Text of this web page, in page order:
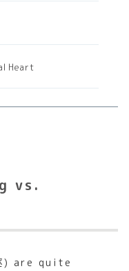
Heart
vs.
) are quite